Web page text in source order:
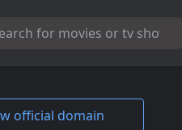
official domain